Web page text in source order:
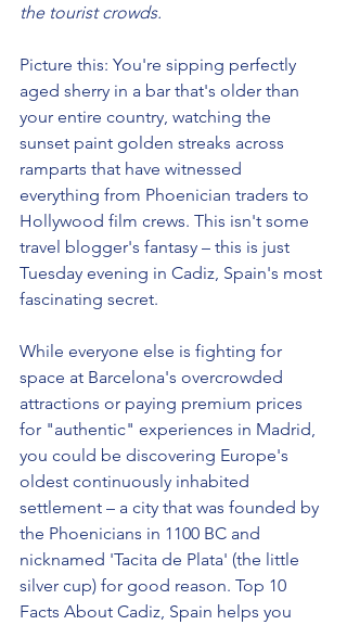
the tourist crowds.
Picture this: You're sipping perfectly
aged sherry in a bar that's older than
your entire country, watching the
sunset paint golden streaks across
ramparts that have witnessed
everything from Phoenician traders to
Hollywood film crews. This isn't some
travel blogger's fantasy – this is just
Tuesday evening in Cadiz, Spain's most
fascinating secret.
While everyone else is fighting for
space at Barcelona's overcrowded
attractions or paying premium prices
for "authentic" experiences in Madrid,
you could be discovering Europe's
oldest continuously inhabited
settlement – a city that was founded by
the Phoenicians in 1100 BC and
nicknamed 'Tacita de Plata' (the little
silver cup) for good reason. Top 10
Facts About Cadiz, Spain helps you